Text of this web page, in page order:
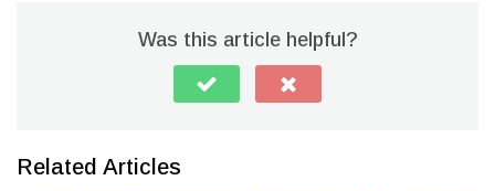
Was this article helpful?
Related Articles